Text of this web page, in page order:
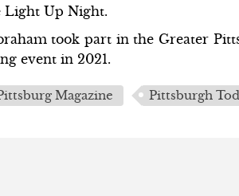
Light Up Night.
took part in the Greater
event in 2021.
Magazine Pittsburgh